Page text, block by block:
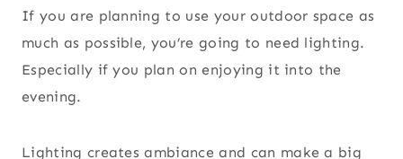
If you are planning to use your outdoor space as
much as possible, you’re going to need lighting.
Especially if you plan on enjoying it into the
evening.
Lighting creates ambiance and can make a big